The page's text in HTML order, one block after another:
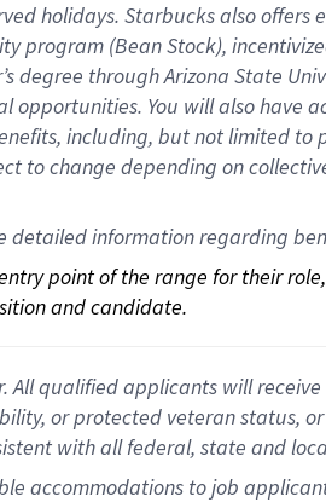
holidays. Starbucks also offers
program (Bean Stock),
degree through Arizona State
opportunities. You will also have
including, but not limited to
to change depending on
detailed information regarding
point of the range for their
and candidate.
qualified applicants will
or protected veteran status,
with all federal, state and
accommodations to job